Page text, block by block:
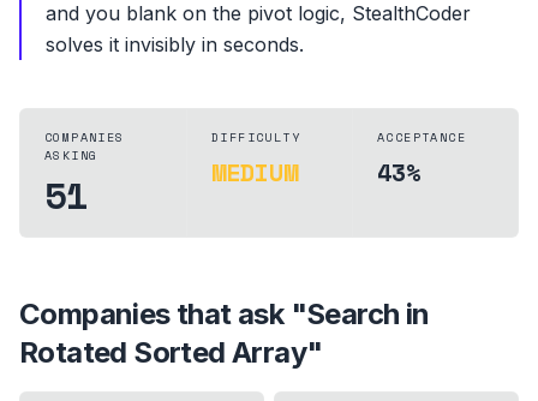
and you blank on the pivot logic, StealthCoder
solves it invisibly in seconds.
COMPANIES
ASKING
51
DIFFICULTY
MEDIUM
ACCEPTANCE
43%
Companies that ask "Search in
Rotated Sorted Array"